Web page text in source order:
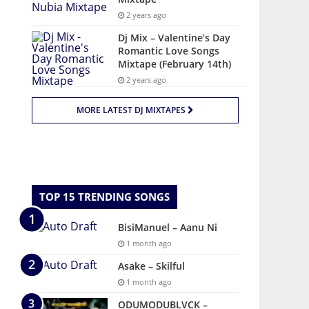
2 years ago
Dj Mix – Valentine’s Day
Romantic Love Songs
Mixtape (February 14th)
2 years ago
MORE LATEST DJ MIXTAPES
TOP 15 TRENDING SONGS
BisiManuel – Aanu Ni
1 month ago
Asake – Skilful
1 month ago
ODUMODUBLVCK –